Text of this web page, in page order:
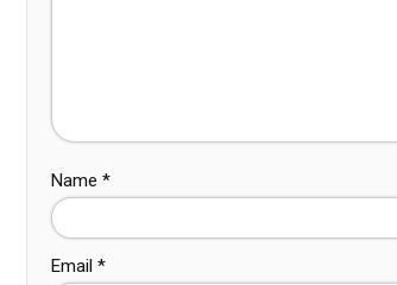
Name *
Email *